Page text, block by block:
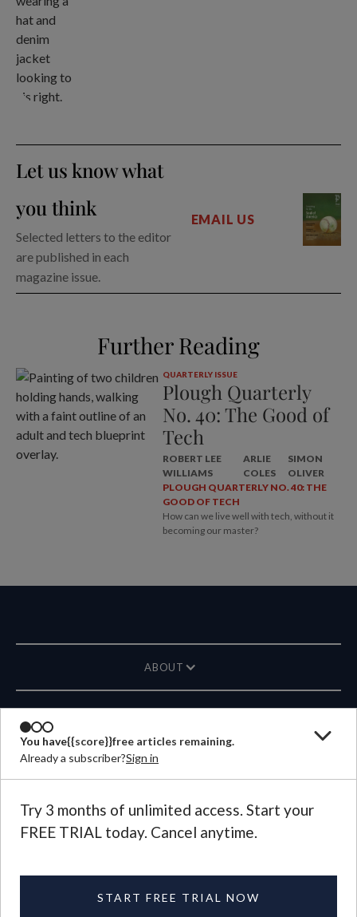
You have{{score}}free articles remaining.
Already a subscriber?Sign in
Try 3 months of unlimited access. Start your
FREE TRIAL today. Cancel anytime.
START FREE TRIAL NOW
Let us know what
you think
Selected letters to the editor
are published in each
magazine issue.
EMAIL US
Further Reading
QUARTERLY ISSUE
Plough Quarterly
No. 40: The Good of
Tech
ROBERT LEE
WILLIAMS
ARLIE
COLES
SIMON
OLIVER
PLOUGH QUARTERLY NO. 40: THE
GOOD OF TECH
How can we live well with tech, without it
becoming our master?
ABOUT
CONTACT US
LANGUAGE
©2026 Plough Publishing House.
Privacy Policy Terms of Use